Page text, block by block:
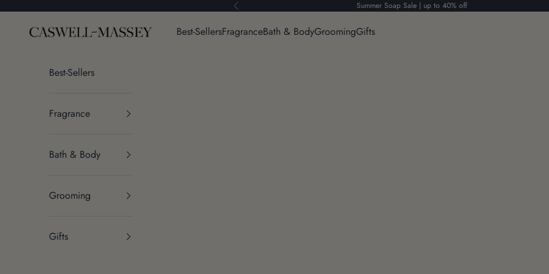
Previous Summer Soap Sale | up to 40% off
Caswell-Massey® Best-SellersFragranceBath & BodyGroomingGifts
Best-Sellers
Fragrance
Bath & Body
Grooming
Gifts